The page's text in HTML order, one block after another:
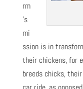
rm
’s
mi
ssion is in
their chickens, for
breeds chicks,